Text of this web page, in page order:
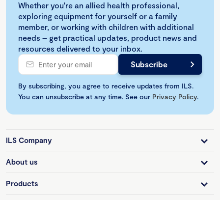
Whether you're an allied health professional,
exploring equipment for yourself or a family
member, or working with children with additional
needs – get practical updates, product news and
resources delivered to your inbox.
By subscribing, you agree to receive updates from ILS.
You can unsubscribe at any time. See our Privacy Policy.
ILS Company
About us
Products